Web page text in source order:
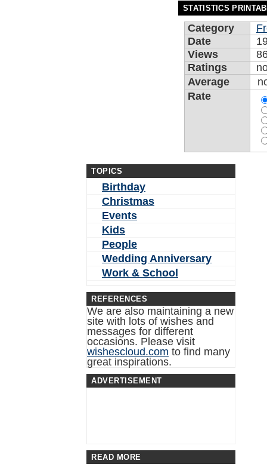
STATISTICS
Category
Date
Views
Ratings
Average
Rate
TOPICS
Birthday
Christmas
Events
Kids
People
Wedding Anniversary
Work & School
REFERENCES
We are also maintaining a new
site with lots of wishes and
messages for different
occasions. Please visit
wishescloud.com to find many
great inspirations.
ADVERTISEMENT
READ MORE